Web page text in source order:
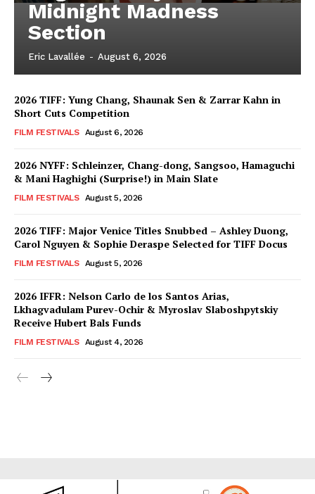
Midnight Madness
Section
Eric Lavallée - August 6, 2026
2026 TIFF: Yung Chang, Shaunak Sen & Zarrar Kahn in
Short Cuts Competition
FILM FESTIVALS August 6, 2026
2026 NYFF: Schleinzer, Chang-dong, Sangsoo, Hamaguchi
& Mani Haghighi (Surprise!) in Main Slate
FILM FESTIVALS August 5, 2026
2026 TIFF: Major Venice Titles Snubbed – Ashley Duong,
Carol Nguyen & Sophie Deraspe Selected for TIFF Docus
FILM FESTIVALS August 5, 2026
2026 IFFR: Nelson Carlo de los Santos Arias,
Lkhagvadulam Purev-Ochir & Myroslav Slaboshpytskiy
Receive Hubert Bals Funds
FILM FESTIVALS August 4, 2026